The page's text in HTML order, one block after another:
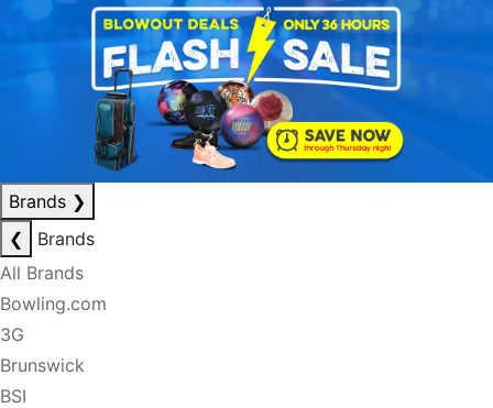
Brands ❯
❮
Brands
All Brands
Bowling.com
3G
Brunswick
BSI